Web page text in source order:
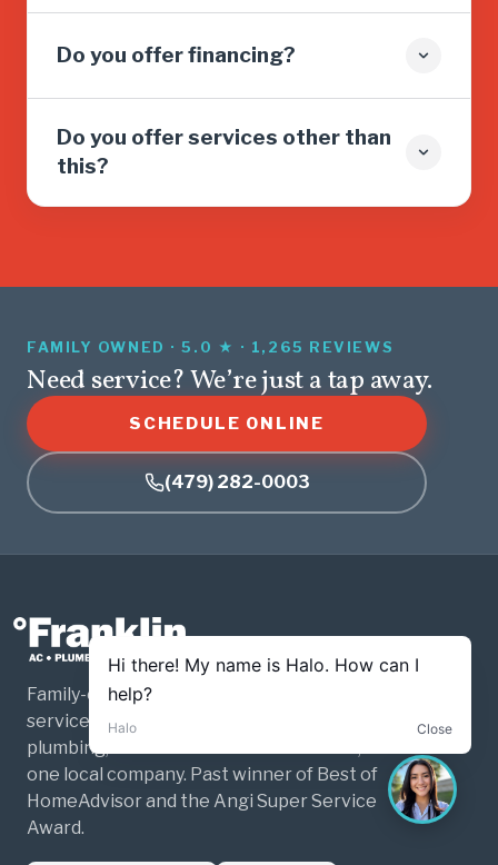
Do you offer financing?
Do you offer services other than
this?
FAMILY OWNED · 5.0 ★ · 1,265 REVIEWS
Need service? We’re just a tap away.
SCHEDULE ONLINE
(479) 282-0003
Family-owned and operated home
services for Northwest Arkansas. HVAC,
plumbing, and electrical — three trades,
one local company. Past winner of Best of
HomeAdvisor and the Angi Super Service
Award.